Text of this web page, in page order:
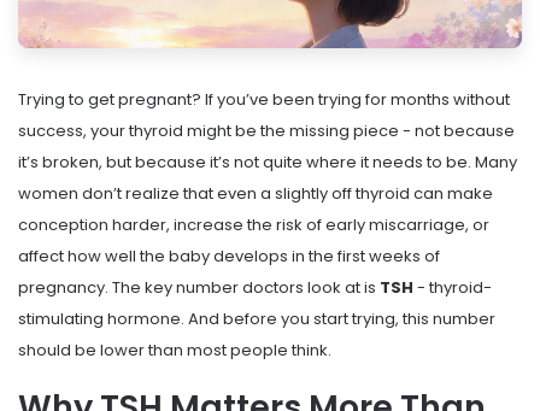
Trying to get pregnant? If you’ve been trying for months without
success, your thyroid might be the missing piece - not because
it’s broken, but because it’s not quite where it needs to be. Many
women don’t realize that even a slightly off thyroid can make
conception harder, increase the risk of early miscarriage, or
affect how well the baby develops in the first weeks of
pregnancy. The key number doctors look at is TSH - thyroid-
stimulating hormone. And before you start trying, this number
should be lower than most people think.